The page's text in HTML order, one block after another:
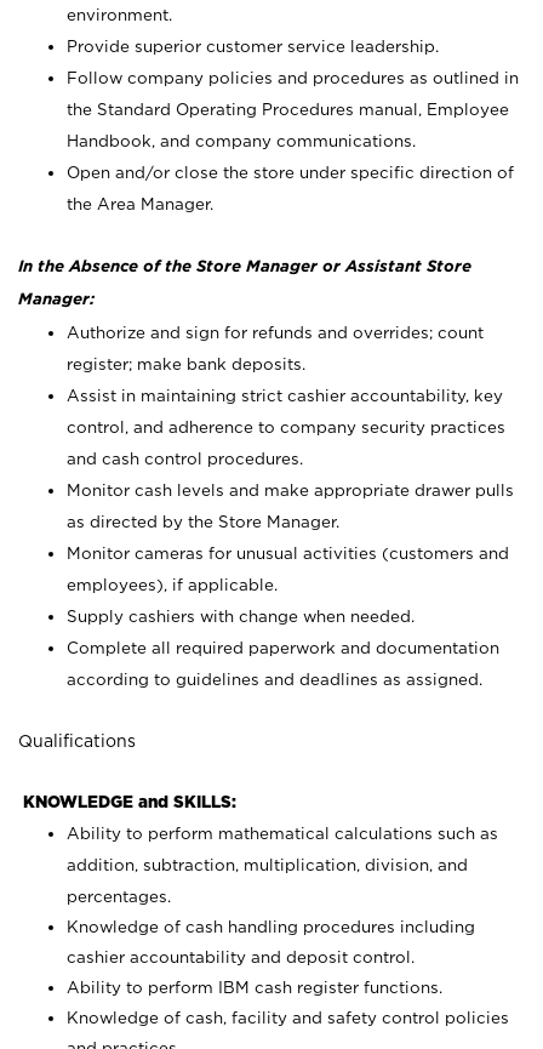
environment.
Provide superior customer service leadership.
Follow company policies and procedures as outlined in
the Standard Operating Procedures manual, Employee
Handbook, and company communications.
Open and/or close the store under specific direction of
the Area Manager.
In the Absence of the Store Manager or Assistant Store
Manager:
Authorize and sign for refunds and overrides; count
register; make bank deposits.
Assist in maintaining strict cashier accountability, key
control, and adherence to company security practices
and cash control procedures.
Monitor cash levels and make appropriate drawer pulls
as directed by the Store Manager.
Monitor cameras for unusual activities (customers and
employees), if applicable.
Supply cashiers with change when needed.
Complete all required paperwork and documentation
according to guidelines and deadlines as assigned.
Qualifications
KNOWLEDGE and SKILLS:
Ability to perform mathematical calculations such as
addition, subtraction, multiplication, division, and
percentages.
Knowledge of cash handling procedures including
cashier accountability and deposit control.
Ability to perform IBM cash register functions.
Knowledge of cash, facility and safety control policies